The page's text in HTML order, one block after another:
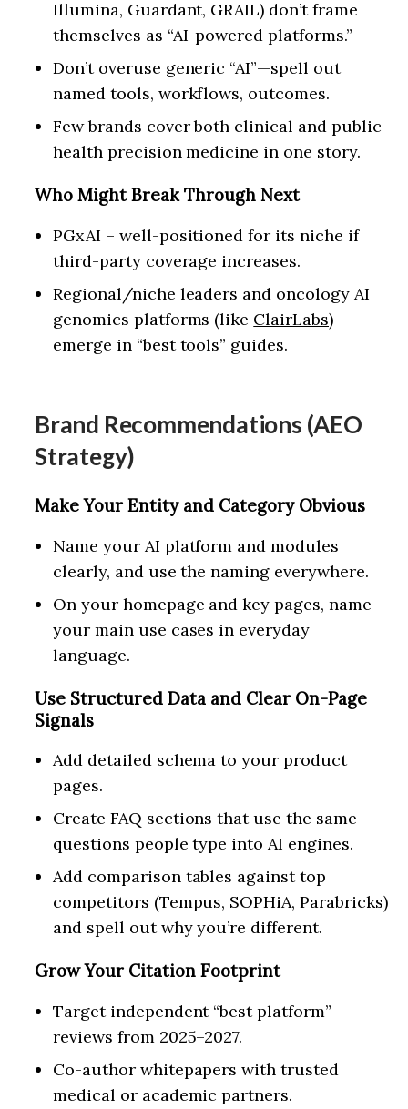
Illumina, Guardant, GRAIL) don’t frame
themselves as “AI-powered platforms.”
Don’t overuse generic “AI”—spell out
named tools, workflows, outcomes.
Few brands cover both clinical and public
health precision medicine in one story.
Who Might Break Through Next
PGxAI – well-positioned for its niche if
third-party coverage increases.
Regional/niche leaders and oncology AI
genomics platforms (like ClairLabs)
emerge in “best tools” guides.
Brand Recommendations (AEO
Strategy)
Make Your Entity and Category Obvious
Name your AI platform and modules
clearly, and use the naming everywhere.
On your homepage and key pages, name
your main use cases in everyday
language.
Use Structured Data and Clear On-Page
Signals
Add detailed schema to your product
pages.
Create FAQ sections that use the same
questions people type into AI engines.
Add comparison tables against top
competitors (Tempus, SOPHiA, Parabricks)
and spell out why you’re different.
Grow Your Citation Footprint
Target independent “best platform”
reviews from 2025–2027.
Co-author whitepapers with trusted
medical or academic partners.